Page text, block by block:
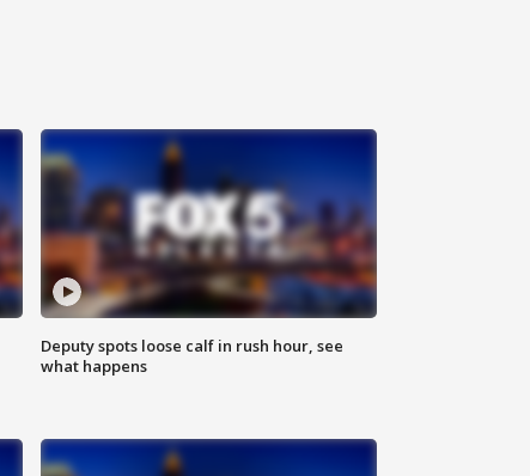
Deputy spots loose calf in rush hour, see
what happens